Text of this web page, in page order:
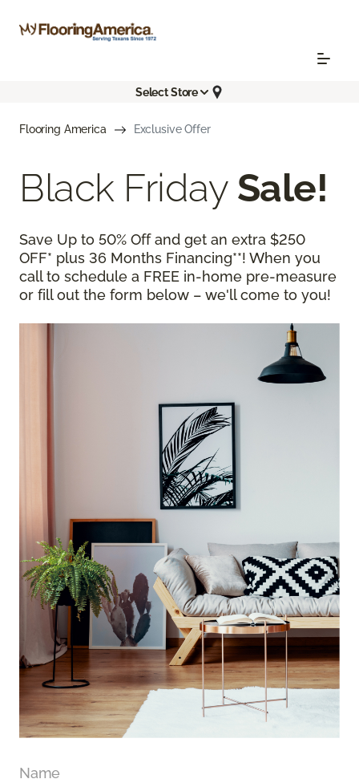
Select Store
Flooring America Exclusive Offer
Black Friday Sale!
Save Up to 50% Off and get an extra $250
OFF* plus 36 Months Financing**! When you
call to schedule a FREE in-home pre-measure
or fill out the form below – we'll come to you!
Name